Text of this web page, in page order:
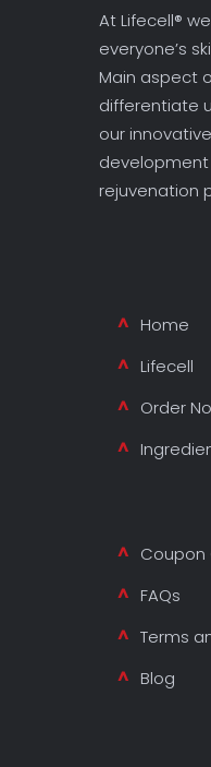
At Lifecell®
everyone’s
Main aspect
differentiate
our
development
rejuvenation
Home
Lifecell
Order
Coupon
FAQs
Terms
Blog